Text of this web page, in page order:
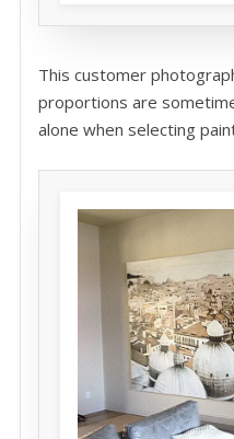
This customer
proportions are
alone when selecting